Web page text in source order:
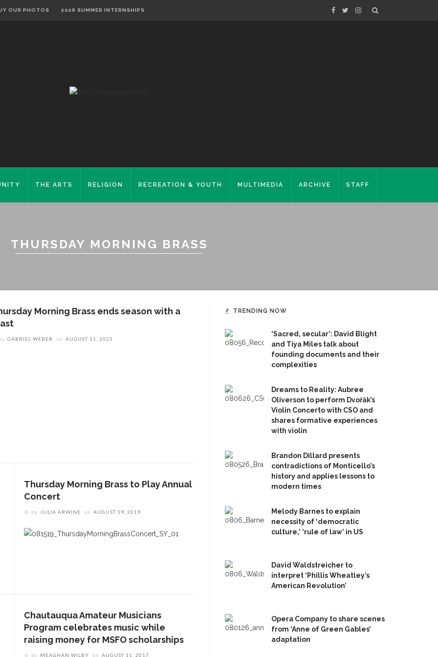
OUR PHOTOS 2026 SUMMER INTERNSHIPS
THE ARTS RELIGION RECREATION & YOUTH MULTIMEDIA ARCHIVE STAFF
THURSDAY MORNING BRASS
Morning Brass ends season with a
GABRIEL WEBER on AUGUST 11, 2025
Thursday Morning Brass to Play Annual
Concert
by JULIA ARWINE on AUGUST 19, 2019
Chautauqua Amateur Musicians
Program celebrates music while
raising money for MSFO scholarships
by MEAGHAN WILBY on AUGUST 11, 2017
TRENDING NOW
‘Sacred, secular’: David Blight
and Tiya Miles talk about
founding documents and their
complexities
Dreams to Reality: Aubree
Oliverson to perform Dvořák’s
Violin Concerto with CSO and
shares formative experiences
with violin
Brandon Dillard presents
contradictions of Monticello’s
history and applies lessons to
modern times
Melody Barnes to explain
necessity of ‘democratic
culture,’ ‘rule of law’ in US
David Waldstreicher to
interpret ‘Phillis Wheatley’s
American Revolution’
Opera Company to share scenes
from ‘Anne of Green Gables’
adaptation
STORIES
secular’: David
Concerto with CSO and
formative
with violin